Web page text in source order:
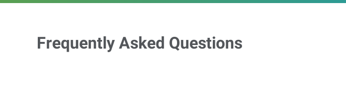
Frequently Asked Questions